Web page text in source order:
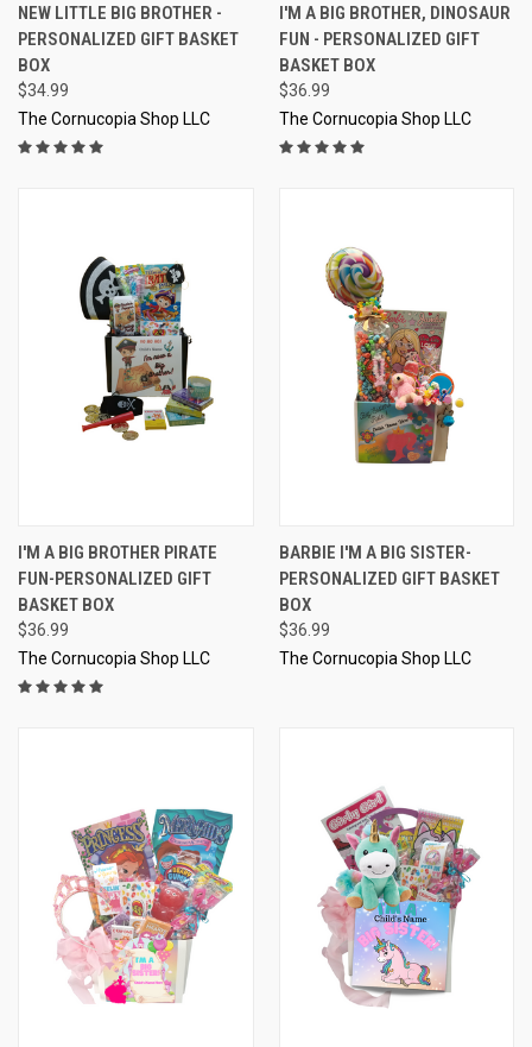
NEW LITTLE BIG BROTHER -
PERSONALIZED GIFT BASKET
BOX
$34.99
The Cornucopia Shop LLC
I'M A BIG BROTHER, DINOSAUR
FUN - PERSONALIZED GIFT
BASKET BOX
$36.99
The Cornucopia Shop LLC
I'M A BIG BROTHER PIRATE
FUN-PERSONALIZED GIFT
BASKET BOX
$36.99
The Cornucopia Shop LLC
BARBIE I'M A BIG SISTER-
PERSONALIZED GIFT BASKET
BOX
$36.99
The Cornucopia Shop LLC